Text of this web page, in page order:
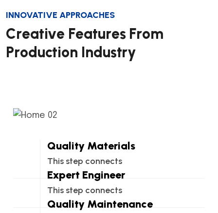
INNOVATIVE APPROACHES
Creative Features From
Production Industry
Quality Materials
This step connects
Expert Engineer
This step connects
Quality Maintenance